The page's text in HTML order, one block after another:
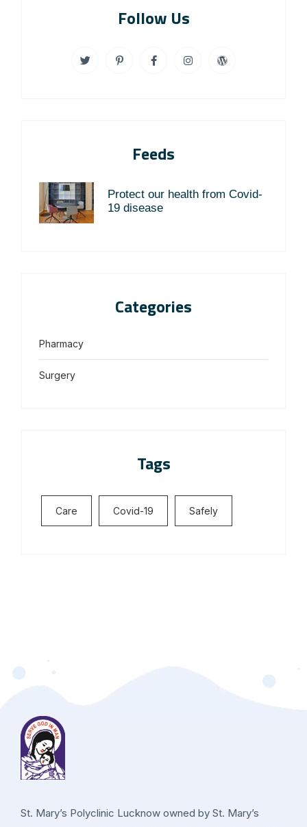
Follow Us
Feeds
Protect our health from Covid-
19 disease
Categories
Pharmacy
Surgery
Tags
Care Covid-19 Safely
St. Mary’s Polyclinic Lucknow owned by St. Mary’s